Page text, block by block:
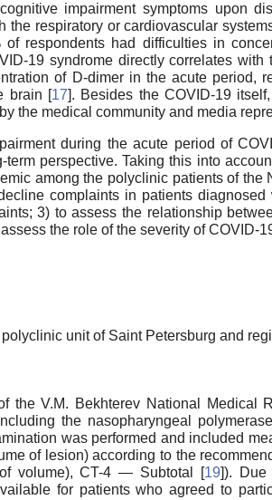
impairment symptoms upon
the respiratory or cardiovascular
respondents had difficulties in
19 syndrome directly correlates
of D-dimer in the acute period,
brain [17]. Besides the COVID-19
the medical community and media
during the acute period of
perspective. Taking this into
among the polyclinic patients of
complaints in patients
3) to assess the relationship
the role of the severity of COVID-
unit of Saint Petersburg and
the V.M. Bekhterev National Medical
the nasopharyngeal
was performed and included
of lesion) according to the
volume), CT-4 — Subtotal [19]). Due
for patients who agreed to